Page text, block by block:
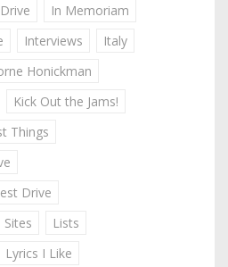
In Memoriam
Interviews
Italy
Honickman
Kick Out the Jams!
Things
Drive
Sites
Lists
Lyrics I Like